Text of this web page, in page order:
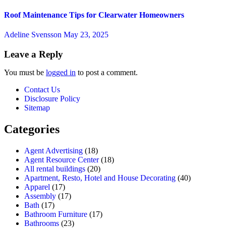
Roof Maintenance Tips for Clearwater Homeowners
Adeline Svensson May 23, 2025
Leave a Reply
You must be logged in to post a comment.
Contact Us
Disclosure Policy
Sitemap
Categories
Agent Advertising (18)
Agent Resource Center(18)
All rental buildings (20)
Apartment, Resto, Hotel and House Decorating (40)
Apparel (17)
Assembly (17)
Bath (17)
Bathroom Furniture (17)
Bathrooms (23)